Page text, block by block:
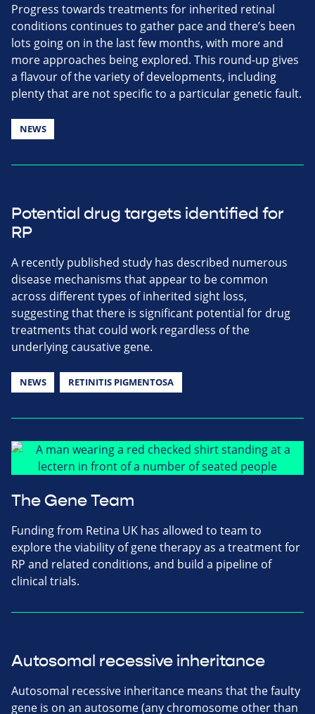
Progress towards treatments for inherited retinal
conditions continues to gather pace and there’s been
lots going on in the last few months, with more and
more approaches being explored. This round-up gives
a flavour of the variety of developments, including
plenty that are not specific to a particular genetic fault.
NEWS
Potential drug targets identified for
RP
A recently published study has described numerous
disease mechanisms that appear to be common
across different types of inherited sight loss,
suggesting that there is significant potential for drug
treatments that could work regardless of the
underlying causative gene.
NEWS RETINITIS PIGMENTOSA
The Gene Team
Funding from Retina UK has allowed to team to
explore the viability of gene therapy as a treatment for
RP and related conditions, and build a pipeline of
clinical trials.
Autosomal recessive inheritance
Autosomal recessive inheritance means that the faulty
gene is on an autosome (any chromosome other than